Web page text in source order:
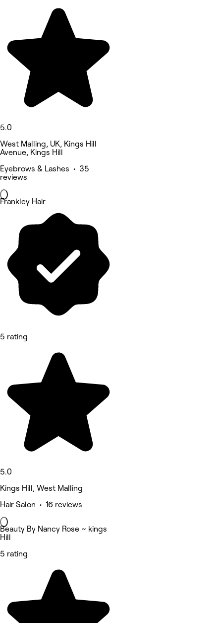
5.0
West Malling, UK, Kings Hill
Avenue, Kings Hill
Eyebrows & Lashes • 35
reviews
Frankley Hair
5 rating
5.0
Kings Hill, West Malling
Hair Salon • 16 reviews
Beauty By Nancy Rose ~ kings
Hill
5 rating